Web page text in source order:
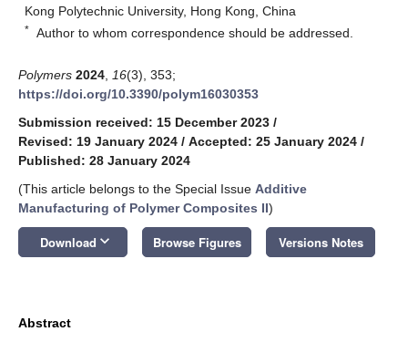
Kong Polytechnic University, Hong Kong, China
* Author to whom correspondence should be addressed.
Polymers 2024 16(3), 353;
https://doi.org/10.3390/polym16030353
Submission received: 15 December 2023 /
Revised: 19 January 2024 / Accepted: 25 January 2024 /
Published: 28 January 2024
(This article belongs to the Special Issue Additive
Manufacturing of Polymer Composites II)
Download keyboard_arrow_down Browse Figures Versions Notes
Abstract